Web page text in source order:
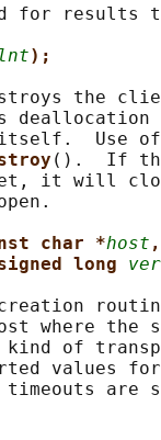
for results
);
the
deallocation
Use
().  If the
it will
char *host
long
creation
where
of
values
are